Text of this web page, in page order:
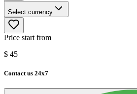
Select currency
Price start from
$ 45
Contact us 24x7